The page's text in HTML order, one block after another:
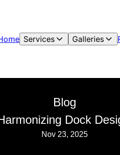
Services Galleries
Blog
Dock
Nov 23, 2025